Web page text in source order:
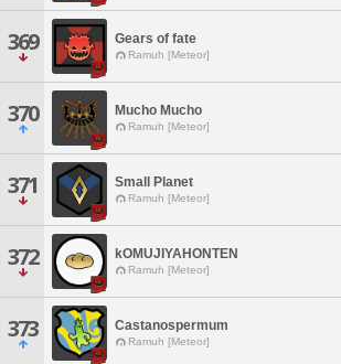
369 Gears of fate
Ramuh [Meteor]
370 Mucho Mucho
Ramuh [Meteor]
371 Small Planet
Ramuh [Meteor]
372 kOMUJIYAHONTEN
Ramuh [Meteor]
373 Castanospermum
Ramuh [Meteor]